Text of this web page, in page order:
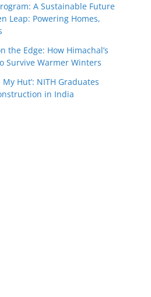
A Sustainable Future
Leap: Powering Homes,
the Edge: How Himachal’s
Survive Warmer Winters
My Hut’: NITH Graduates
in India